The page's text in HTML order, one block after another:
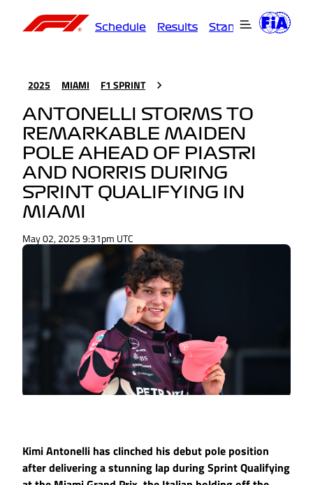
Schedule Results Standings
2025 MIAMI F1 SPRINT
ANTONELLI STORMS TO
REMARKABLE MAIDEN
POLE AHEAD OF PIASTRI
AND NORRIS DURING
SPRINT QUALIFYING IN
MIAMI
May 02, 2025 9:31pm UTC
Kimi Antonelli has clinched his debut pole position
after delivering a stunning lap during Sprint Qualifying